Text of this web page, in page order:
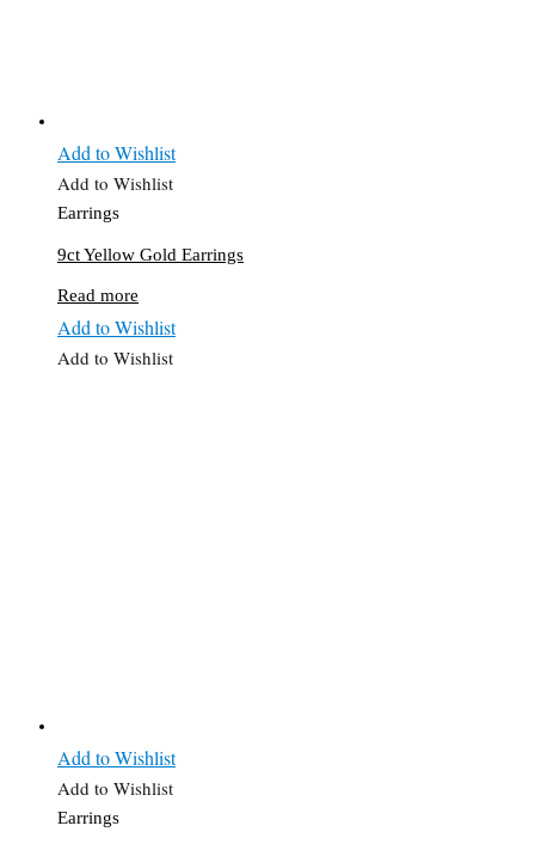
Add to Wishlist
Add to Wishlist
Earrings
9ct Yellow Gold Earrings
Read more
Add to Wishlist
Add to Wishlist
Add to Wishlist
Add to Wishlist
Earrings